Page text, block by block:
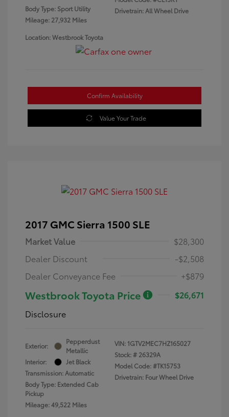
Body Type: Sport Utility
Mileage: 27,932 Miles
Drivetrain: All Wheel Drive
Location: Westbrook Toyota
Confirm Availability
Value Your Trade
2017 GMC Sierra 1500 SLE
Market Value
$28,300
Dealer Discount
-$2,508
Dealer Conveyance Fee
+$879
Westbrook Toyota Price
$26,671
Disclosure
Exterior:
Pepperdust
Metallic
Interior:
Jet Black
Transmission: Automatic
Body Type: Extended Cab
Pickup
Mileage: 49,522 Miles
VIN: 1GTV2MEC7HZ165027
Stock: # 26329A
Model Code: #TK15753
Drivetrain: Four Wheel Drive